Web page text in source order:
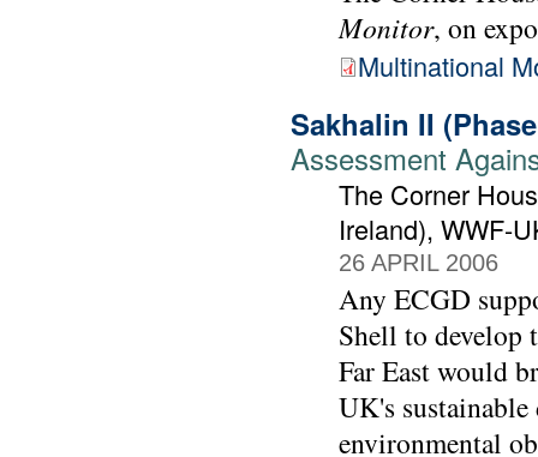
Monitor, on
Multinational
Sakhalin II
Assessment
The Corner
Ireland), WWF-
26 APRIL 2006
Any ECGD
Shell to develop
Far East would
UK's
environmental